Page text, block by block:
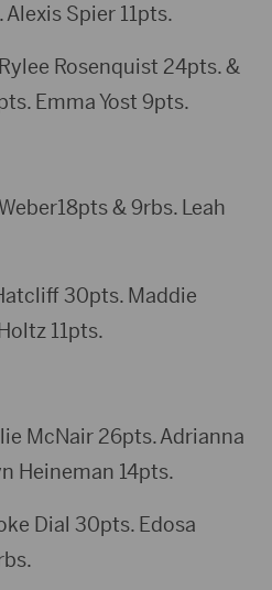
Alexis Spier 11pts.
Rosenquist 24pts. &
Emma Yost 9pts.
& 9rbs. Leah
30pts. Maddie
11pts.
McNair 26pts. Adrianna
Heineman 14pts.
Dial 30pts. Edosa